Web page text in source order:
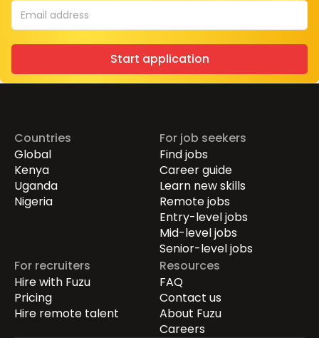
Start application
Countries
Global
Kenya
Uganda
Nigeria
For job seekers
Find jobs
Career guide
Learn new skills
Remote jobs
Entry-level jobs
Mid-level jobs
Senior-level jobs
For recruiters
Hire with Fuzu
Pricing
Hire remote talent
Resources
FAQ
Contact us
About Fuzu
Careers